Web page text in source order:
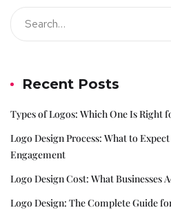
Recent Posts
Types of Logos: Which One Is Right
Logo Design Process: What to
Engagement
Logo Design Cost: What Businesses
Logo Design: The Complete Guide